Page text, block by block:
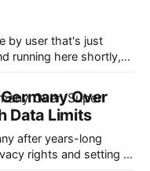
Olympiad
by user that's just
running here shortly,
content isOver
Data Limits
after years-long
rights and setting a